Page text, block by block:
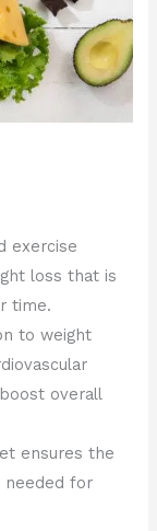
exercise
loss that is
time.
to weight
overall
ensures the
needed for